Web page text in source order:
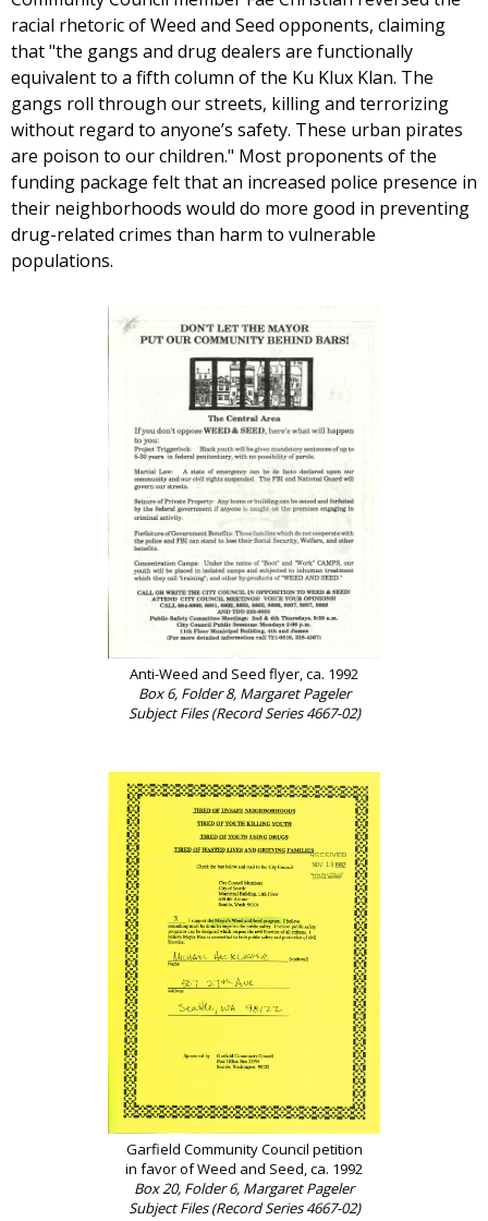
racial rhetoric of Weed and Seed opponents, claiming
that "the gangs and drug dealers are functionally
equivalent to a fifth column of the Ku Klux Klan. The
gangs roll through our streets, killing and terrorizing
without regard to anyone’s safety. These urban pirates
are poison to our children." Most proponents of the
funding package felt that an increased police presence in
their neighborhoods would do more good in preventing
drug-related crimes than harm to vulnerable
populations.
Anti-Weed and Seed flyer, ca. 1992
Box 6, Folder 8, Margaret Pageler
Subject Files (Record Series 4667-02)
Garfield Community Council petition
in favor of Weed and Seed, ca. 1992
Box 20, Folder 6, Margaret Pageler
Subject Files (Record Series 4667-02)